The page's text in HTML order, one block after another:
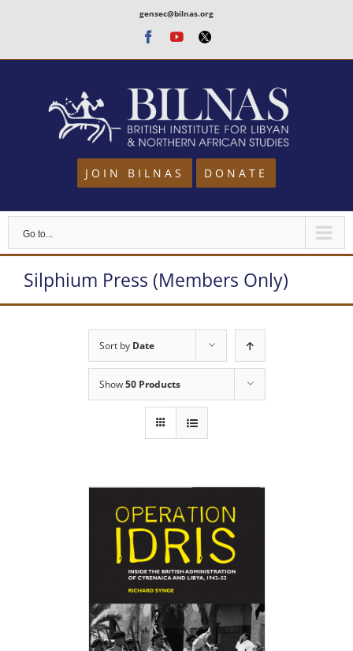
content
gensec@bilnas.org
Facebook
Youtube
Twitter
JOIN BILNAS DONATE
Go to...
Silphium Press (Members Only)
Sort by Date
Show50 Products